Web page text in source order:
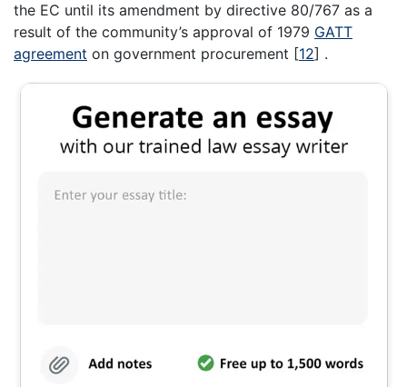
the EC until its amendment by directive 80/767 as a
result of the community’s approval of 1979 GATT
agreement on government procurement [12] .